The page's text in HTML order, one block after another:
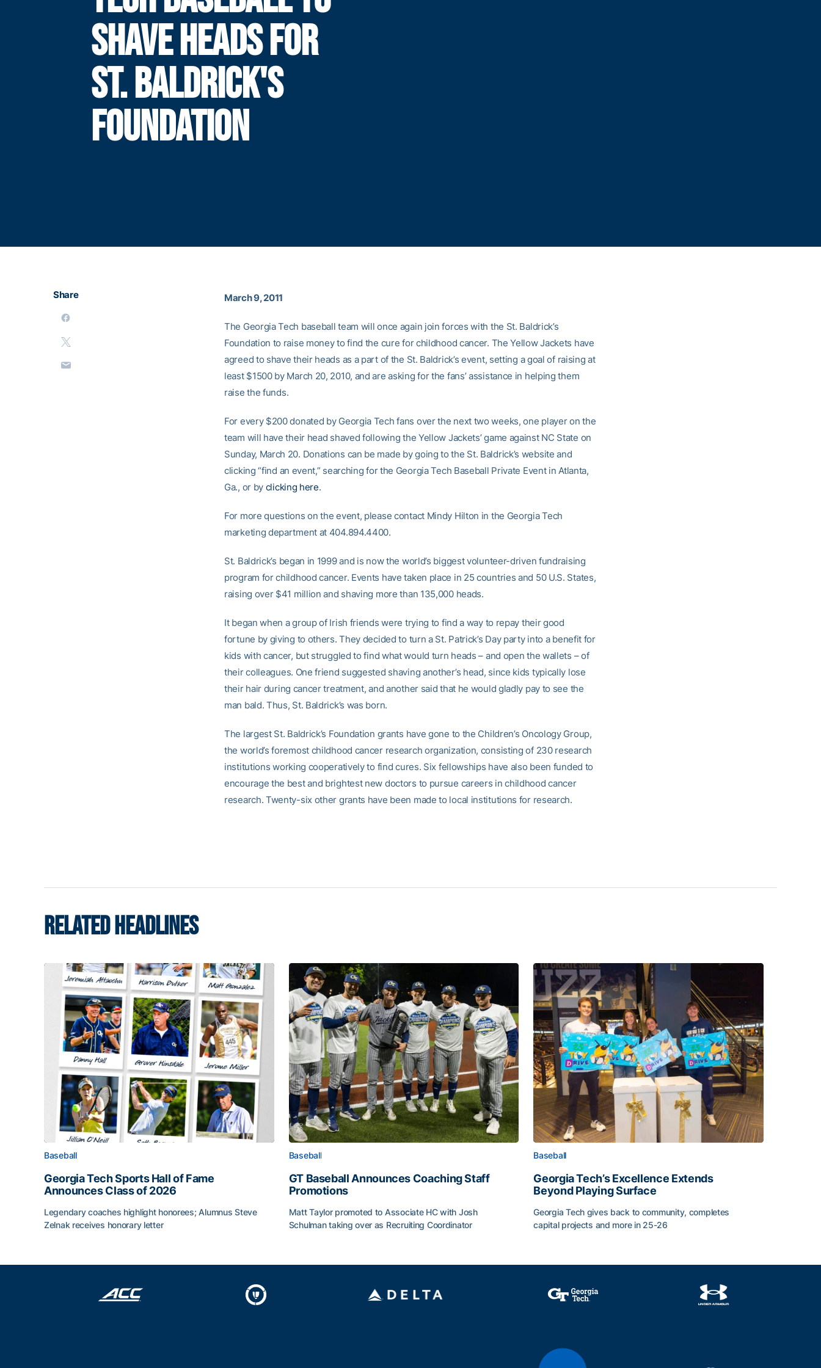
SHAVE HEADS FOR
ST. BALDRICK'S
FOUNDATION
Share March 9, 2011
The Georgia Tech baseball team will once again join forces with the St. Baldrick’s
Foundation to raise money to find the cure for childhood cancer. The Yellow Jackets have
agreed to shave their heads as a part of the St. Baldrick’s event, setting a goal of raising at
least $1500 by March 20, 2010, and are asking for the fans’ assistance in helping them
raise the funds.
For every $200 donated by Georgia Tech fans over the next two weeks, one player on the
team will have their head shaved following the Yellow Jackets’ game against NC State on
Sunday, March 20. Donations can be made by going to the St. Baldrick’s website and
clicking “find an event,” searching for the Georgia Tech Baseball Private Event in Atlanta,
Ga., or by clicking here.
For more questions on the event, please contact Mindy Hilton in the Georgia Tech
marketing department at 404.894.4400.
St. Baldrick’s began in 1999 and is now the world’s biggest volunteer-driven fundraising
program for childhood cancer. Events have taken place in 25 countries and 50 U.S. States,
raising over $41 million and shaving more than 135,000 heads.
It began when a group of Irish friends were trying to find a way to repay their good
fortune by giving to others. They decided to turn a St. Patrick’s Day party into a benefit for
kids with cancer, but struggled to find what would turn heads – and open the wallets – of
their colleagues. One friend suggested shaving another’s head, since kids typically lose
their hair during cancer treatment, and another said that he would gladly pay to see the
man bald. Thus, St. Baldrick’s was born.
The largest St. Baldrick’s Foundation grants have gone to the Children’s Oncology Group,
the world’s foremost childhood cancer research organization, consisting of 230 research
institutions working cooperatively to find cures. Six fellowships have also been funded to
encourage the best and brightest new doctors to pursue careers in childhood cancer
research. Twenty-six other grants have been made to local institutions for research.
RELATED HEADLINES
Baseball
Georgia Tech Sports Hall of Fame
Announces Class of 2026
Legendary coaches highlight honorees; Alumnus Steve
Zelnak receives honorary letter
Baseball
GT Baseball Announces Coaching Staff
Promotions
Matt Taylor promoted to Associate HC with Josh
Schulman taking over as Recruiting Coordinator
Baseball
Georgia Tech’s Excellence Extends
Beyond Playing Surface
Georgia Tech gives back to community, completes
capital projects and more in 25-26